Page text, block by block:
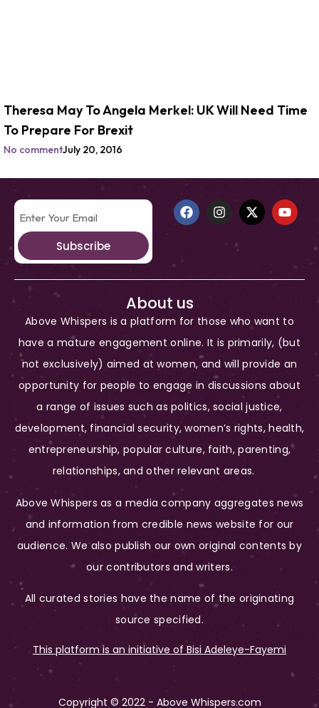
Theresa May To Angela Merkel: UK Will Need Time
To Prepare For Brexit
No commentJuly 20, 2016
Subscribe
About us
Above Whispers is a platform for those who want to
have a mature engagement online. It is primarily, (but
not exclusively) aimed at women, and will provide an
opportunity for people to engage in discussions about
a range of issues such as politics, social justice,
development, financial security, women’s rights, health,
entrepreneurship, popular culture, faith, parenting,
relationships, and other relevant areas.
Above Whispers as a media company aggregates news
and information from credible news website for our
audience. We also publish our own original contents by
our contributors and writers.
All curated stories have the name of the originating
source specified.
This platform is an initiative of Bisi Adeleye-Fayemi
Copyright © 2022 - Above Whispers.com